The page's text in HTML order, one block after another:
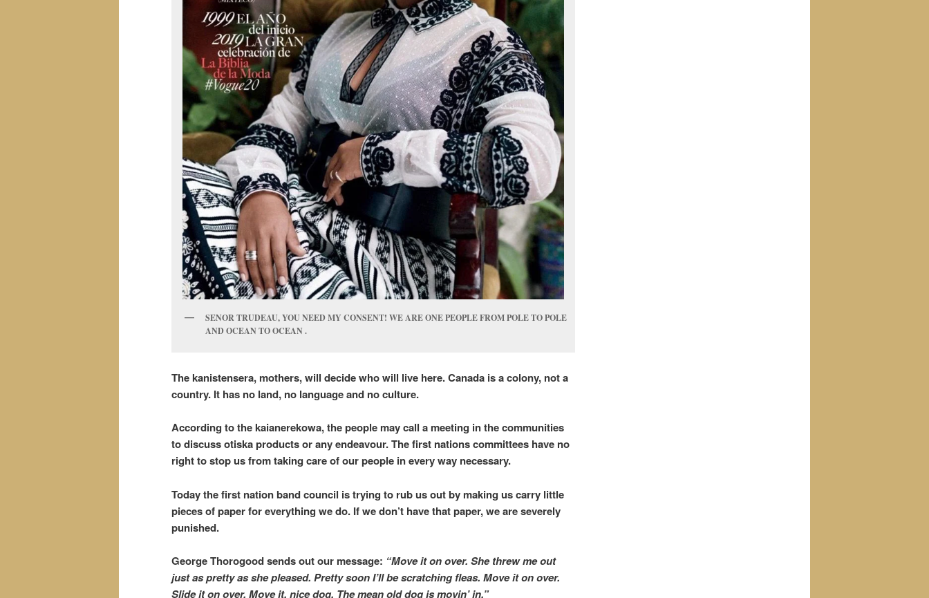
SENOR TRUDEAU, YOU NEED MY CONSENT! WE ARE ONE PEOPLE FROM POLE TO POLE
AND OCEAN TO OCEAN .
The kanistensera, mothers, will decide who will live here.Canada is a colony, not a
country. It has no land, no language and no culture.
According to the kaianerekowa, the people may call a meeting in the communities
to discuss otiska products or any endeavour. The first nations committees have no
right to stop us from taking care of our people in every way necessary.
Today the first nation band council is trying to rub us out by making us carry little
pieces of paper for everything we do. If we don’t have that paper, we are severely
punished.
George Thorogood sends out our message: “Move it on over. She threw me out
just as pretty as she pleased. Pretty soon I’ll be scratching fleas. Move it on over.
Slide it on over. Move it, nice dog. The mean old dog is movin’ in.”